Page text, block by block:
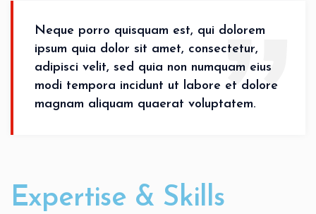
Neque porro quisquam est, qui dolorem
ipsum quia dolor sit amet, consectetur,
adipisci velit, sed quia non numquam eius
modi tempora incidunt ut labore et dolore
magnam aliquam quaerat voluptatem.
Expertise & Skills